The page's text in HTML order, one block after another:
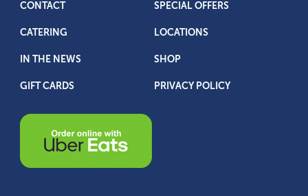
CONTACT SPECIAL OFFERS
CATERING LOCATIONS
IN THE NEWS SHOP
GIFT CARDS PRIVACY POLICY